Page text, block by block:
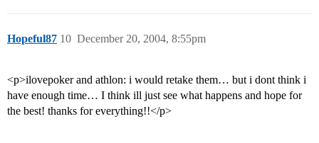
Hopeful87 December 20, 2004, 8:55pm
10
<p>ilovepoker and athlon: i would retake them… but i dont think i
have enough time… I think ill just see what happens and hope for
the best! thanks for everything!!</p>